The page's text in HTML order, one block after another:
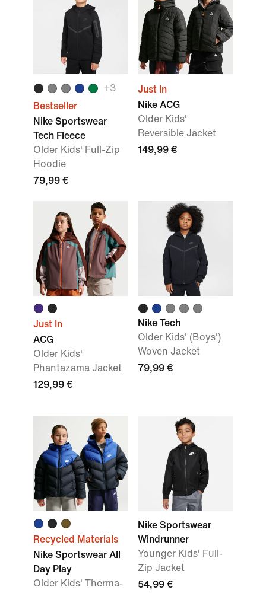
+3
Bestseller
Nike Sportswear
Tech Fleece
Older Kids' Full-Zip
Hoodie
79,99 €
Just In
Nike ACG
Older Kids'
Reversible Jacket
149,99 €
Just In
ACG
Older Kids'
Phantazama Jacket
129,99 €
Nike Tech
Older Kids' (Boys')
Woven Jacket
79,99 €
Recycled Materials
Nike Sportswear All
Day Play
Older Kids' Therma-
Nike Sportswear
Windrunner
Younger Kids' Full-
Zip Jacket
54,99 €